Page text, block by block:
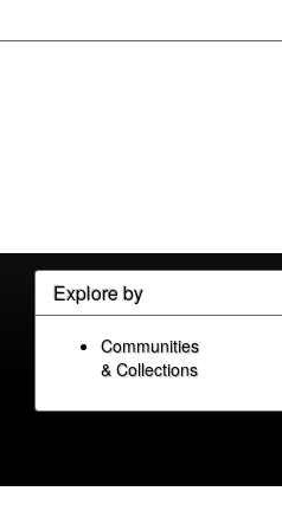
Explore by
Communities
& Collections